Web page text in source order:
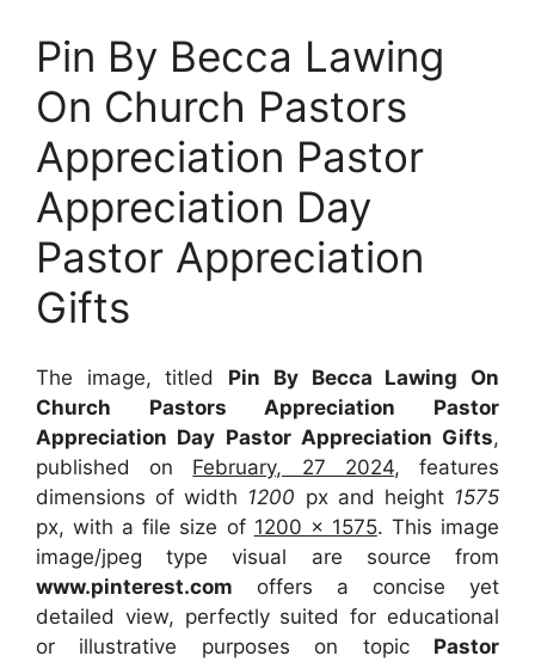
Pin By Becca Lawing
On Church Pastors
Appreciation Pastor
Appreciation Day
Pastor Appreciation
Gifts
The image, titled Pin By Becca Lawing On
Church Pastors Appreciation Pastor
Appreciation Day Pastor Appreciation Gifts,
published on February, 27 2024, features
dimensions of width 1200 px and height 1575
px, with a file size of 1200 x 1575. This image
image/jpeg type visual are source from
www.pinterest.com offers a concise yet
detailed view, perfectly suited for educational
or illustrative purposes on topic Pastor